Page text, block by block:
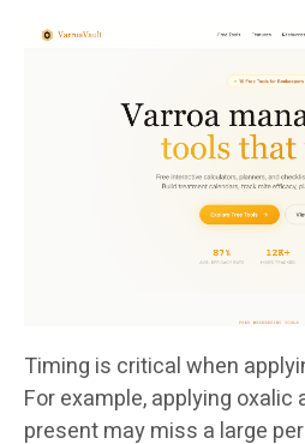
Timing is critical when
For example, applying oxalic
present may miss a large